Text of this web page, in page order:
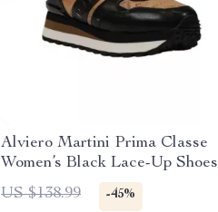
Alviero Martini Prima Classe
Women’s Black Lace-Up Shoes
US $138.99
-45%